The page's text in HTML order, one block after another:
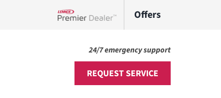
Offers
24/7 emergency support
REQUEST SERVICE